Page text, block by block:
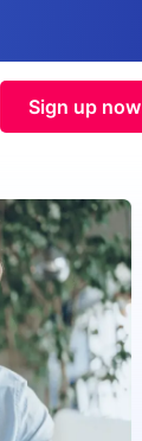
Sign up now